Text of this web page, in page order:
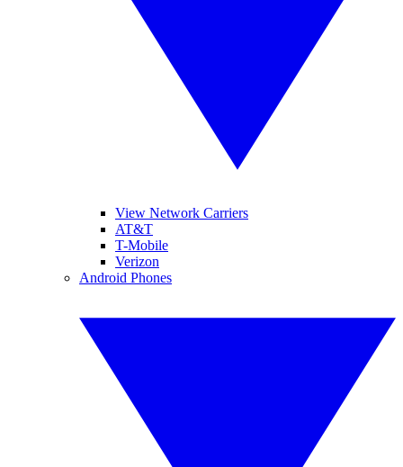
View Network Carriers
AT&T
T-Mobile
Verizon
Android Phones